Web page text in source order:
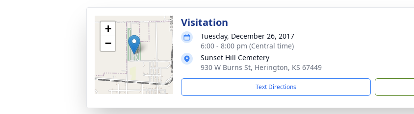
+
−
Visitation
Tuesday, December 26, 2017
6:00 - 8:00 pm (Central time)
Sunset Hill Cemetery
930 W Burns St, Herington, KS 67449
Text Directions